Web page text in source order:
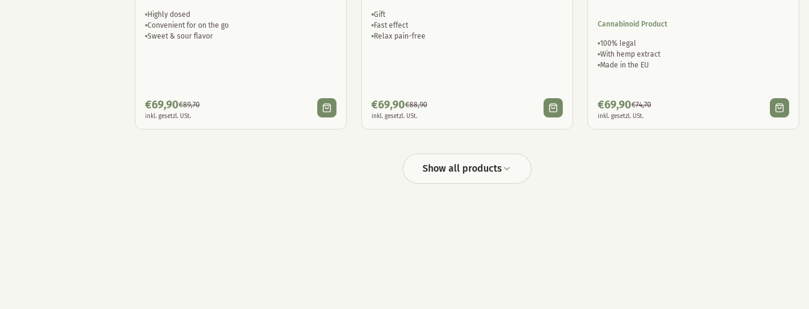
Highly dosed
Convenient for on the go
Sweet & sour flavor
€69,90€89,70
inkl. gesetzl. USt.
Gift
Fast effect
Relax pain-free
€69,90€88,90
inkl. gesetzl. USt.
Cannabinoid Product
100% legal
With hemp extract
Made in the EU
€69,90€74,70
inkl. gesetzl. USt.
Show all products